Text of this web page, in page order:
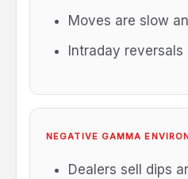
Moves are slow
Intraday
NEGATIVE GAMMA
Dealers sell dips